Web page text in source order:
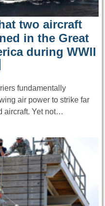
two aircraft
in the Great
during WWII
fundamentally
air power to strike far
aircraft. Yet not…